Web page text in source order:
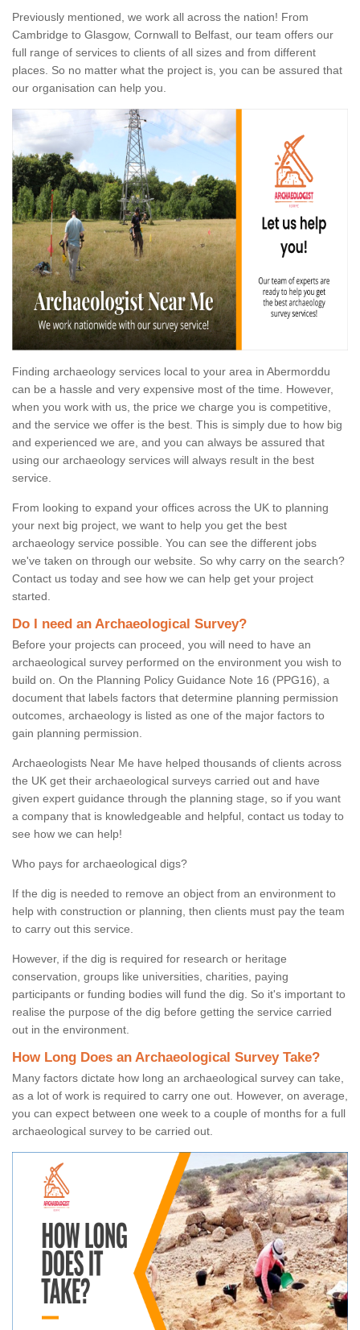
Previously mentioned, we work all across the nation! From
Cambridge to Glasgow, Cornwall to Belfast, our team offers our
full range of services to clients of all sizes and from different
places. So no matter what the project is, you can be assured that
our organisation can help you.
Finding archaeology services local to your area in Abermorddu
can be a hassle and very expensive most of the time. However,
when you work with us, the price we charge you is competitive,
and the service we offer is the best. This is simply due to how big
and experienced we are, and you can always be assured that
using our archaeology services will always result in the best
service.
From looking to expand your offices across the UK to planning
your next big project, we want to help you get the best
archaeology service possible. You can see the different jobs
we've taken on through our website. So why carry on the search?
Contact us today and see how we can help get your project
started.
Do I need an Archaeological Survey?
Before your projects can proceed, you will need to have an
archaeological survey performed on the environment you wish to
build on. On the Planning Policy Guidance Note 16 (PPG16), a
document that labels factors that determine planning permission
outcomes, archaeology is listed as one of the major factors to
gain planning permission.
Archaeologists Near Me have helped thousands of clients across
the UK get their archaeological surveys carried out and have
given expert guidance through the planning stage, so if you want
a company that is knowledgeable and helpful, contact us today to
see how we can help!
Who pays for archaeological digs?
If the dig is needed to remove an object from an environment to
help with construction or planning, then clients must pay the team
to carry out this service.
However, if the dig is required for research or heritage
conservation, groups like universities, charities, paying
participants or funding bodies will fund the dig. So it's important to
realise the purpose of the dig before getting the service carried
out in the environment.
How Long Does an Archaeological Survey Take?
Many factors dictate how long an archaeological survey can take,
as a lot of work is required to carry one out. However, on average,
you can expect between one week to a couple of months for a full
archaeological survey to be carried out.